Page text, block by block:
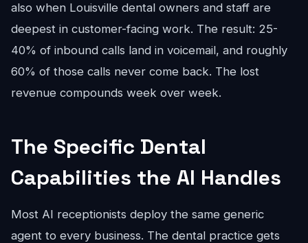
also when Louisville dental owners and staff are
deepest in customer-facing work. The result: 25-
40% of inbound calls land in voicemail, and roughly
60% of those calls never come back. The lost
revenue compounds week over week.
The Specific Dental
Capabilities the AI Handles
Most AI receptionists deploy the same generic
agent to every business. The dental practice gets